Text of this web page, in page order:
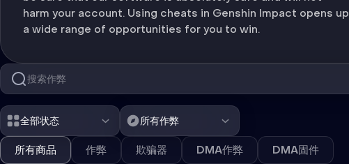
harm your account. Using cheats in Genshin Impact opens up
a wide range of opportunities for you to win.
全部状态 所有作弊
所有商品 作弊 欺骗器 DMA作弊 DMA固件